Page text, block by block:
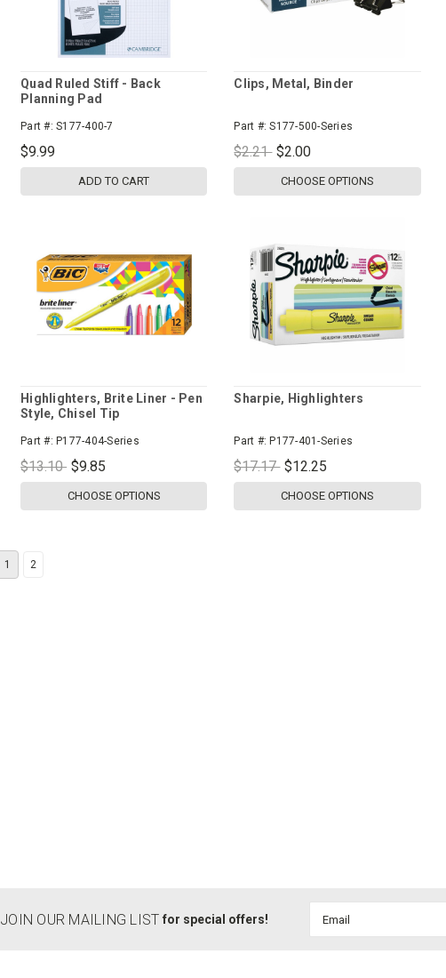
Quad Ruled Stiff - Back
Planning Pad
Part #: S177-400-7
$9.99
ADD TO CART
Clips, Metal, Binder
Part #: S177-500-Series
$2.21 $2.00
CHOOSE OPTIONS
Highlighters, Brite Liner - Pen
Style, Chisel Tip
Part #: P177-404-Series
$13.10 $9.85
CHOOSE OPTIONS
Sharpie, Highlighters
Part #: P177-401-Series
$17.17 $12.25
CHOOSE OPTIONS
1 2
JOIN OUR MAILING LIST for special offers!